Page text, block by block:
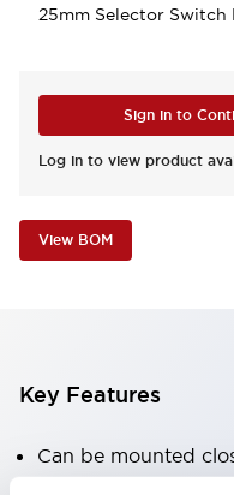
25mm Selector Switch
Sign in to
Log in to view product
View BOM
Key Features
Can be mounted